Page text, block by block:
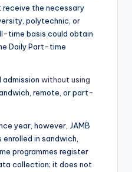
the necessary
polytechnic, or
time basis could obtain
Daily Part-time
without using
remote, or part-
year, however, JAMB
in sandwich,
programmes register
collection; it does not